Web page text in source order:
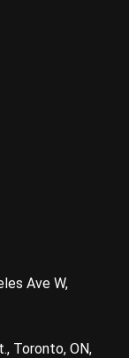
Ave W,
Toronto, ON,